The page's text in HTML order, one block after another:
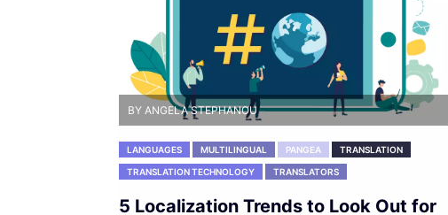
BY ANGELA STEPHANOU
LANGUAGES MULTILINGUAL PANGEA TRANSLATION
TRANSLATION TECHNOLOGY TRANSLATORS
5 Localization Trends to Look Out for